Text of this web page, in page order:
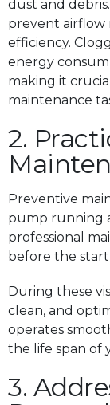
dust and
prevent airflow
efficiency.
energy
making it
maintenance
2.
Preventive
pump running
professional
before the start
During these
clean, and
operates
the life span of
3.